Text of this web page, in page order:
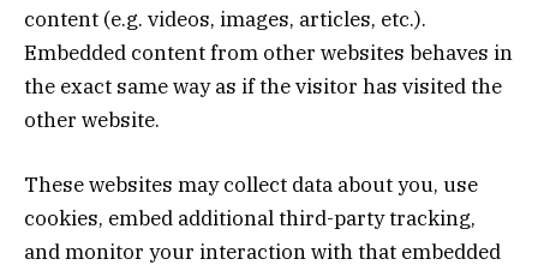
content (e.g. videos, images, articles, etc.).
Embedded content from other websites behaves in
the exact same way as if the visitor has visited the
other website.
These websites may collect data about you, use
cookies, embed additional third-party tracking,
and monitor your interaction with that embedded